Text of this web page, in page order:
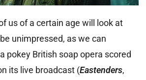
us of a certain age will look at
unimpressed, as we can
pokey British soap opera scored
its live broadcast (Eastenders,